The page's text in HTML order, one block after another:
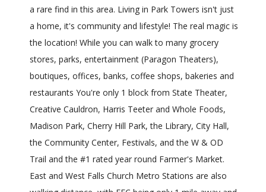
a rare find in this area. Living in Park Towers isn't just
a home, it's community and lifestyle! The real magic is
the location! While you can walk to many grocery
stores, parks, entertainment (Paragon Theaters),
boutiques, offices, banks, coffee shops, bakeries and
restaurants You're only 1 block from State Theater,
Creative Cauldron, Harris Teeter and Whole Foods,
Madison Park, Cherry Hill Park, the Library, City Hall,
the Community Center, Festivals, and the W & OD
Trail and the #1 rated year round Farmer's Market.
East and West Falls Church Metro Stations are also